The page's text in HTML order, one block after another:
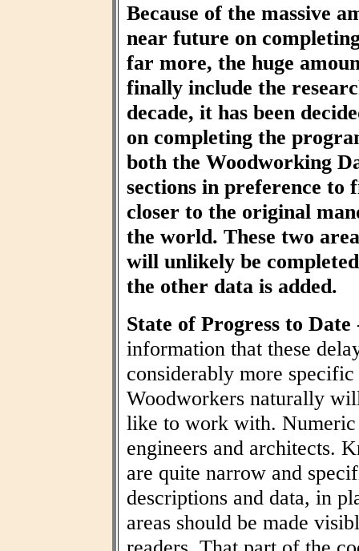
Because of the massive
near future on
far more, the huge
finally include the
decade, it has been
on completing the
both the Woodworking
sections in preference to
closer to the original
the world. These two
will unlikely be
the other data is added.
State of Progress to Date
information that these
considerably more
Woodworkers naturally
like to work with. Numeric
engineers and architects.
are quite narrow and
descriptions and data, in
areas should be made